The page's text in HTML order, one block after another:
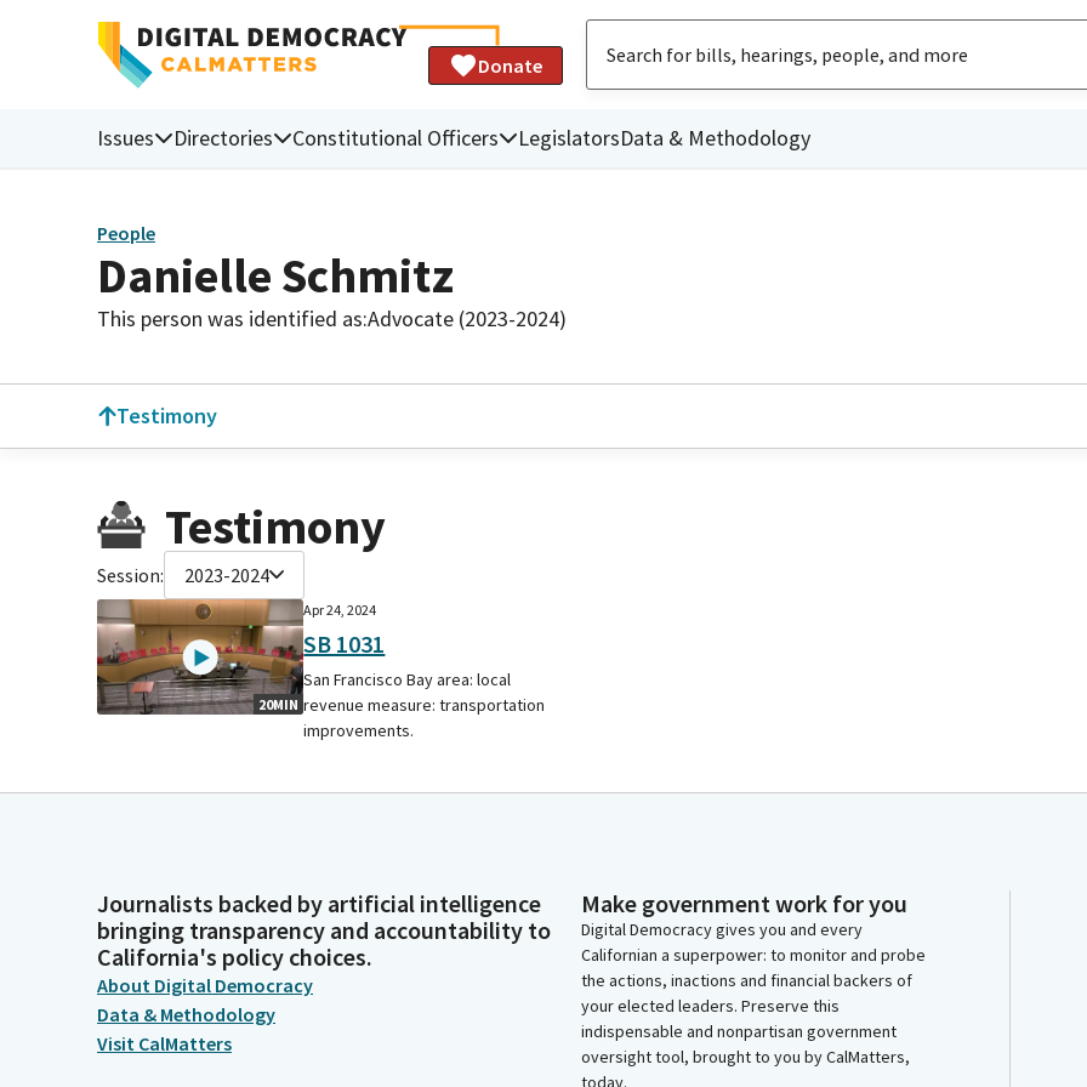
Donate
Issues Directories Constitutional Officers LegislatorsData & Methodology
People
Danielle Schmitz
This person was identified as:Advocate (2023-2024)
Testimony
Testimony
Session: 2023-2024
20MIN
Apr 24, 2024
SB 1031
San Francisco Bay area: local
revenue measure: transportation
improvements.
Journalists backed by artificial intelligence
bringing transparency and accountability to
California's policy choices.
About Digital Democracy
Data & Methodology
Visit CalMatters
Make government work for you
Digital Democracy gives you and every
Californian a superpower: to monitor and probe
the actions, inactions and financial backers of
your elected leaders. Preserve this
indispensable and nonpartisan government
oversight tool, brought to you by CalMatters,
today.